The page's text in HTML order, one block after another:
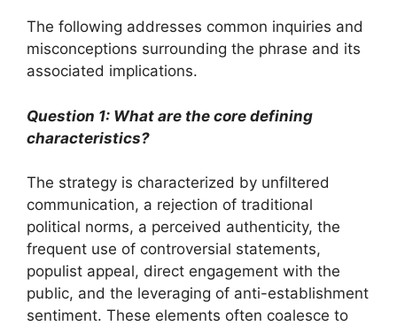
The following addresses common inquiries and
misconceptions surrounding the phrase and its
associated implications.
Question 1: What are the core defining
characteristics?
The strategy is characterized by unfiltered
communication, a rejection of traditional
political norms, a perceived authenticity, the
frequent use of controversial statements,
populist appeal, direct engagement with the
public, and the leveraging of anti-establishment
sentiment. These elements often coalesce to